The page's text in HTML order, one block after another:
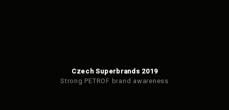
Czech Superbrands 2019
Strong PETROF brand awareness